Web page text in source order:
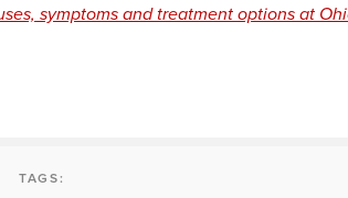
symptoms and treatment options at
TAGS: